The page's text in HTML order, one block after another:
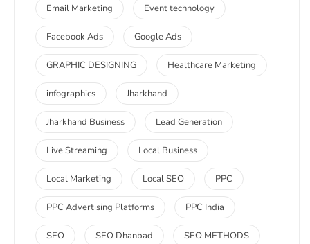
Email Marketing Event technology
Facebook Ads Google Ads
GRAPHIC DESIGNING Healthcare Marketing
infographics Jharkhand
Jharkhand Business Lead Generation
Live Streaming Local Business
Local Marketing Local SEO PPC
PPC Advertising Platforms PPC India
SEO SEO Dhanbad SEO METHODS